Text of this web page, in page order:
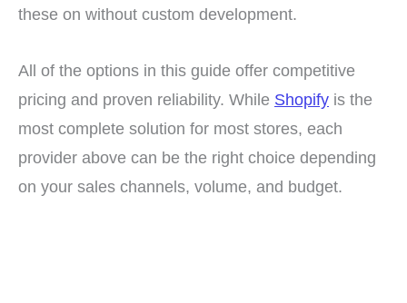
these on without custom development.
All of the options in this guide offer competitive
pricing and proven reliability. While Shopify is the
most complete solution for most stores, each
provider above can be the right choice depending
on your sales channels, volume, and budget.